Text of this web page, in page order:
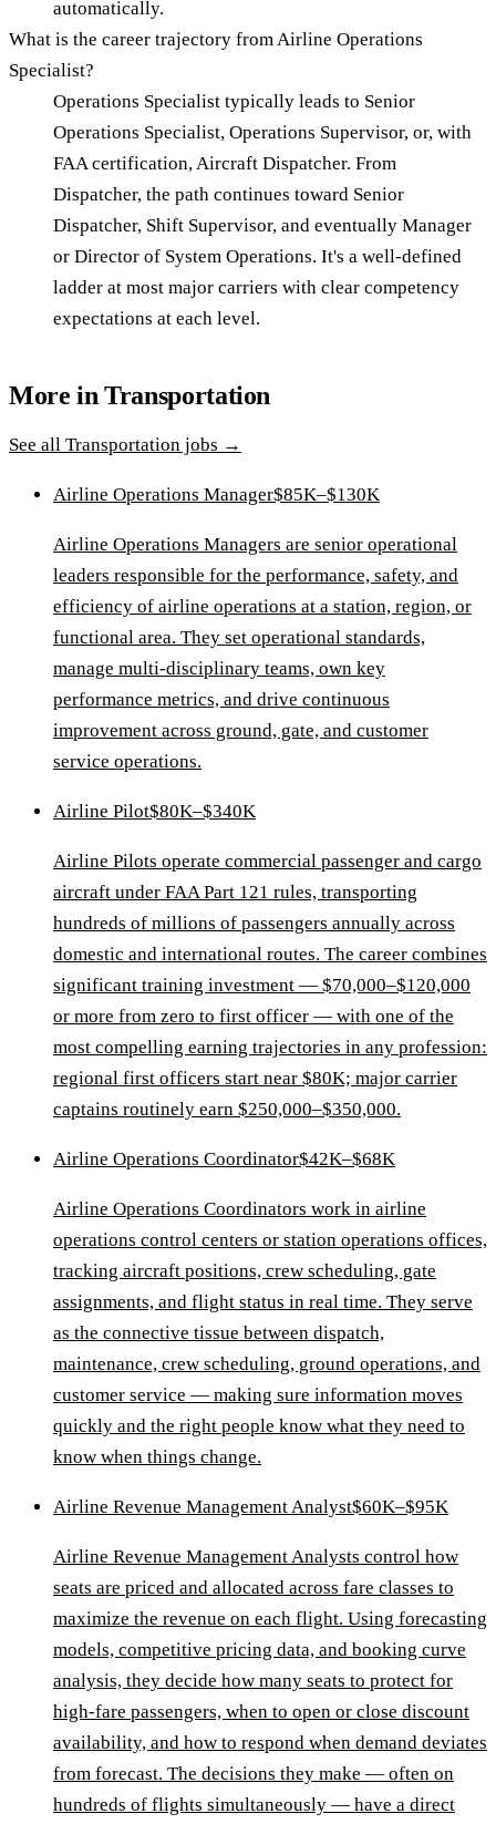
automatically.
What is the career trajectory from Airline Operations
Specialist?
Operations Specialist typically leads to Senior
Operations Specialist, Operations Supervisor, or, with
FAA certification, Aircraft Dispatcher. From
Dispatcher, the path continues toward Senior
Dispatcher, Shift Supervisor, and eventually Manager
or Director of System Operations. It's a well-defined
ladder at most major carriers with clear competency
expectations at each level.
More inTransportation
See all Transportation jobs →
Airline Operations Manager$85K–$130K
Airline Operations Managers are senior operational
leaders responsible for the performance, safety, and
efficiency of airline operations at a station, region, or
functional area. They set operational standards,
manage multi-disciplinary teams, own key
performance metrics, and drive continuous
improvement across ground, gate, and customer
service operations.
Airline Pilot$80K–$340K
Airline Pilots operate commercial passenger and cargo
aircraft under FAA Part 121 rules, transporting
hundreds of millions of passengers annually across
domestic and international routes. The career combines
significant training investment — $70,000–$120,000
or more from zero to first officer — with one of the
most compelling earning trajectories in any profession:
regional first officers start near $80K; major carrier
captains routinely earn $250,000–$350,000.
Airline Operations Coordinator$42K–$68K
Airline Operations Coordinators work in airline
operations control centers or station operations offices,
tracking aircraft positions, crew scheduling, gate
assignments, and flight status in real time. They serve
as the connective tissue between dispatch,
maintenance, crew scheduling, ground operations, and
customer service — making sure information moves
quickly and the right people know what they need to
know when things change.
Airline Revenue Management Analyst$60K–$95K
Airline Revenue Management Analysts control how
seats are priced and allocated across fare classes to
maximize the revenue on each flight. Using forecasting
models, competitive pricing data, and booking curve
analysis, they decide how many seats to protect for
high-fare passengers, when to open or close discount
availability, and how to respond when demand deviates
from forecast. The decisions they make — often on
hundreds of flights simultaneously — have a direct